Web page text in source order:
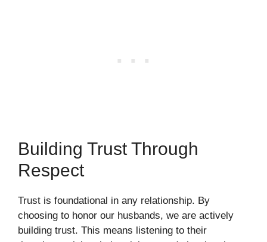
Building Trust Through
Respect
Trust is foundational in any relationship. By
choosing to honor our husbands, we are actively
building trust. This means listening to their